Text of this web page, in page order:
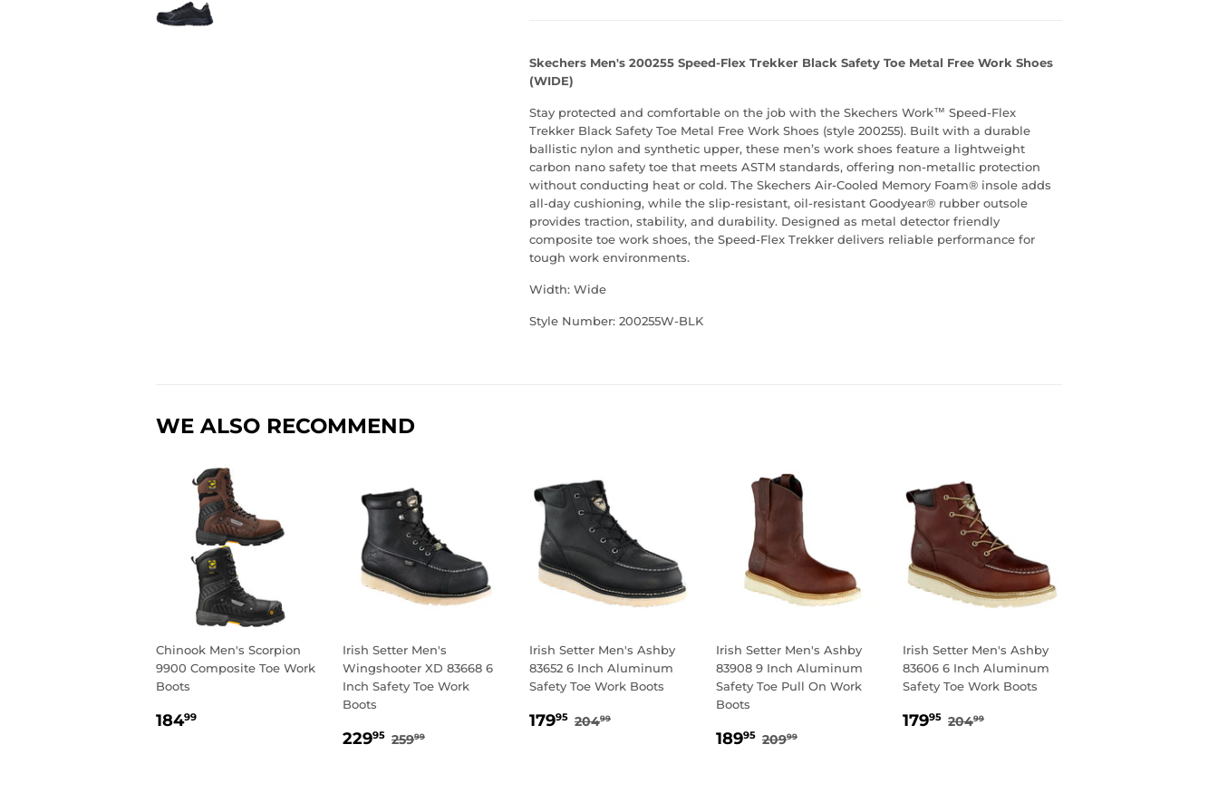
Skechers Men's 200255 Speed-Flex Trekker Black Safety Toe Metal Free Work Shoes
(WIDE)
Stay protected and comfortable on the job with the Skechers Work™ Speed-Flex
Trekker Black Safety Toe Metal Free Work Shoes (style 200255). Built with a durable
ballistic nylon and synthetic upper, these men’s work shoes feature a lightweight
carbon nano safety toe that meets ASTM standards, offering non-metallic protection
without conducting heat or cold. The Skechers Air-Cooled Memory Foam® insole adds
all-day cushioning, while the slip-resistant, oil-resistant Goodyear® rubber outsole
provides traction, stability, and durability. Designed as metal detector friendly
composite toe work shoes, the Speed-Flex Trekker delivers reliable performance for
tough work environments.
Width: Wide
Style Number: 200255W-BLK
WE ALSO RECOMMEND
Chinook Men's Scorpion
9900 Composite Toe Work
Boots
REGULAR
18499
Irish Setter Men's
Wingshooter XD 83668 6
Inch Safety Toe Work
Boots
SALE
22995 229.95
REGULAR PRICE
25999
Irish Setter Men's Ashby
83652 6 Inch Aluminum
Safety Toe Work Boots
SALE
17995 179.95
REGULAR PRICE
20499
Irish Setter Men's Ashby
83908 9 Inch Aluminum
Safety Toe Pull On Work
Boots
SALE
18995 189.95
REGULAR PRICE
20999
Irish Setter Men's Ashby
83606 6 Inch Aluminum
Safety Toe Work Boots
SALE
17995 179.95
REGULAR PRICE
20499